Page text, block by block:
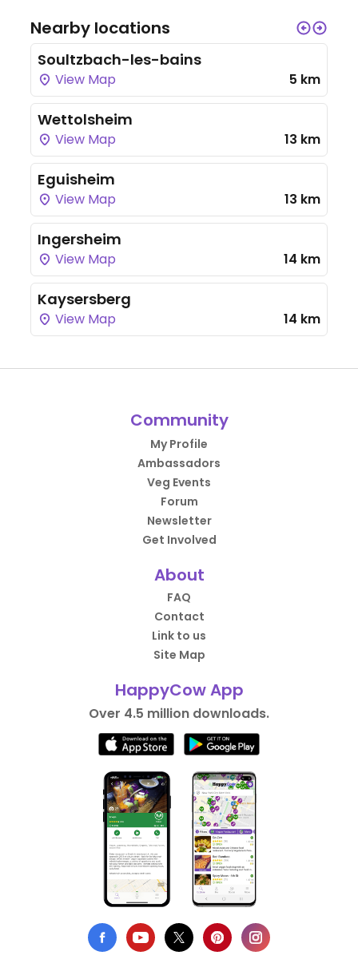
Nearby locations
Soultzbach-les-bains
View Map 5 km
Wettolsheim
View Map 13 km
Eguisheim
View Map 13 km
Ingersheim
View Map 14 km
Kaysersberg
View Map 14 km
Community
My Profile
Ambassadors
Veg Events
Forum
Newsletter
Get Involved
About
FAQ
Contact
Link to us
Site Map
HappyCow App
Over 4.5 million downloads.